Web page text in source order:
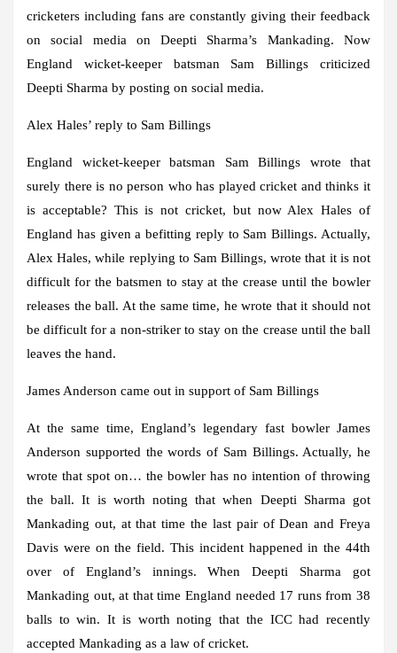
cricketers including fans are constantly giving their feedback
on social media on Deepti Sharma’s Mankading. Now
England wicket-keeper batsman Sam Billings criticized
Deepti Sharma by posting on social media.
Alex Hales’ reply to Sam Billings
England wicket-keeper batsman Sam Billings wrote that
surely there is no person who has played cricket and thinks it
is acceptable? This is not cricket, but now Alex Hales of
England has given a befitting reply to Sam Billings. Actually,
Alex Hales, while replying to Sam Billings, wrote that it is not
difficult for the batsmen to stay at the crease until the bowler
releases the ball. At the same time, he wrote that it should not
be difficult for a non-striker to stay on the crease until the ball
leaves the hand.
James Anderson came out in support of Sam Billings
At the same time, England’s legendary fast bowler James
Anderson supported the words of Sam Billings. Actually, he
wrote that spot on… the bowler has no intention of throwing
the ball. It is worth noting that when Deepti Sharma got
Mankading out, at that time the last pair of Dean and Freya
Davis were on the field. This incident happened in the 44th
over of England’s innings. When Deepti Sharma got
Mankading out, at that time England needed 17 runs from 38
balls to win. It is worth noting that the ICC had recently
accepted Mankading as a law of cricket.